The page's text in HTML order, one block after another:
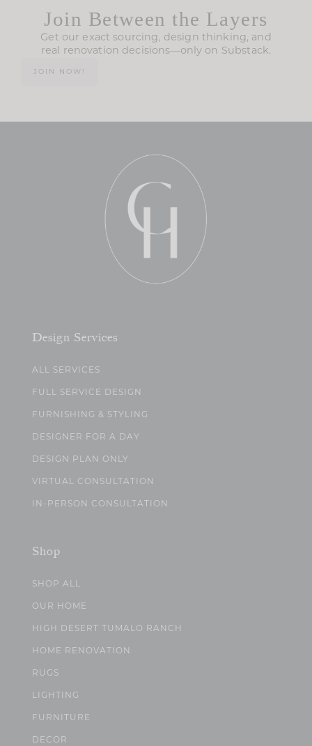
Join Between the Layers
Get our exact sourcing, design thinking, and
real renovation decisions—only on Substack.
JOIN NOW!
Design Services
ALL SERVICES
FULL SERVICE DESIGN
FURNISHING & STYLING
DESIGNER FOR A DAY
DESIGN PLAN ONLY
VIRTUAL CONSULTATION
IN-PERSON CONSULTATION
Shop
SHOP ALL
OUR HOME
HIGH DESERT TUMALO RANCH
HOME RENOVATION
RUGS
LIGHTING
FURNITURE
DECOR